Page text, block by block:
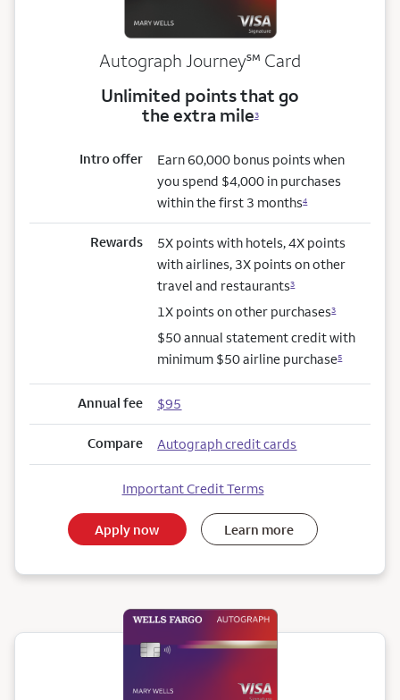
Autograph Journeyservice mark
℠ Card
Unlimited points that go
the extra mile3
Intro offer
Earn 60,000 bonus points when
you spend $4,000 in purchases
within the first 3 months4
Rewards
5X points with hotels, 4X points
with airlines, 3X points on other
travel and restaurants3
1X points on other purchases3
$50 annual statement credit with
minimum $50 airline purchase5
Annual fee $95
Compare Autograph credit cards
Important Credit Terms
Apply now Learn more